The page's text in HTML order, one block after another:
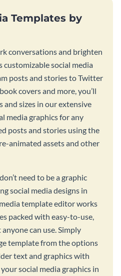
Templates by
conversations and brighten
customizable social media
posts and stories to Twitter
covers and more, you’ll
sizes in our extensive
media graphics for any
posts and stories using the
animated assets and other
need to be a graphic
social media designs in
template editor works
packed with easy-to-use,
can use. Simply
template from the options
text and graphics with
social media graphics in